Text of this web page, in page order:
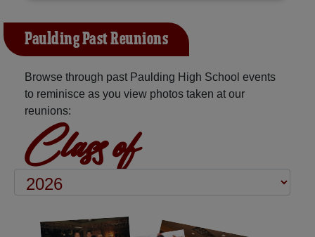
Paulding Past Reunions
Browse through past Paulding High School events
to reminisce as you view photos taken at our
reunions:
Class of